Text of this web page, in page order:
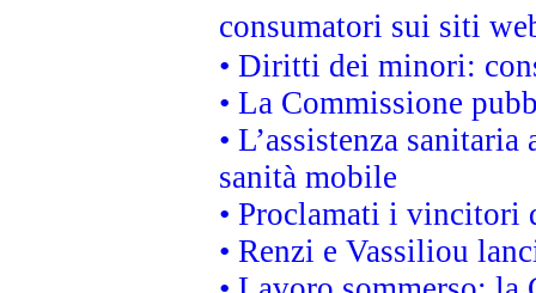
consumatori sui siti
• Diritti dei minori:
• La Commissione
• L’assistenza
sanità mobile
• Proclamati i vincitori
• Renzi e Vassiliou